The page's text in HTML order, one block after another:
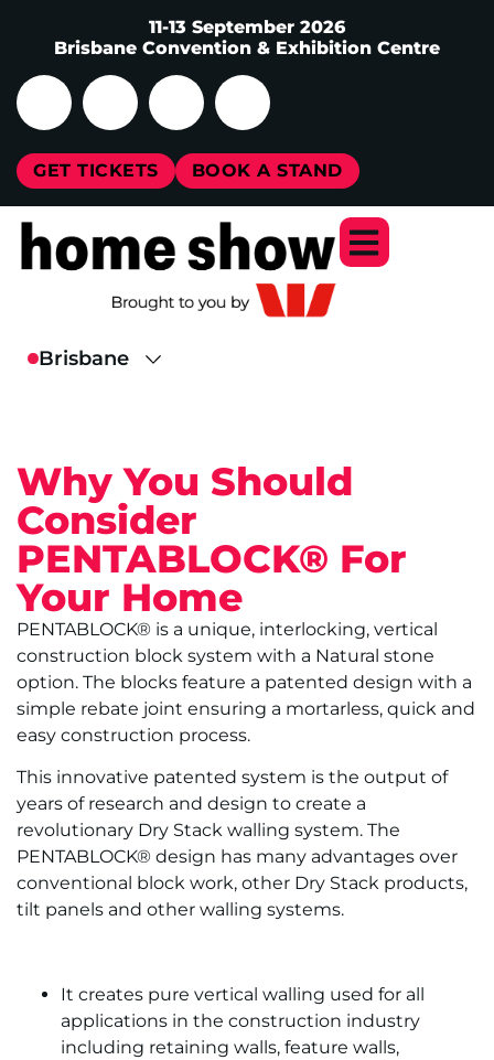
11-13 September 2026
Brisbane Convention & Exhibition Centre
GET TICKETS BOOK A STAND
Why You Should
Consider
PENTABLOCK® For
Your Home
PENTABLOCK® is a unique, interlocking, vertical
construction block system with a Natural stone
option. The blocks feature a patented design with a
simple rebate joint ensuring a mortarless, quick and
easy construction process.
This innovative patented system is the output of
years of research and design to create a
revolutionary Dry Stack walling system. The
PENTABLOCK® design has many advantages over
conventional block work, other Dry Stack products,
tilt panels and other walling systems.
It creates pure vertical walling used for all
applications in the construction industry
including retaining walls, feature walls,